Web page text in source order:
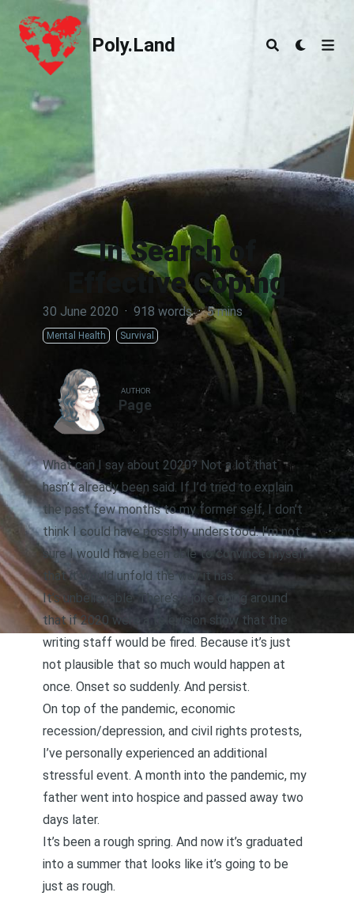
Poly.Land
Poly.Land
In Search of
Effective Coping
30 June 2020 · 918 words · 5 mins
Mental Health Survival
AUTHOR
Page
What can I say about 2020? Not a lot that
hasn’t already been said. If I’d tried to explain
the past few months to my former self, I don’t
think I could have possibly understood. I’m not
sure I would have been able to convince myself
that it would unfold the way it has.
It’s unbelievable. There’s a joke going around
that if 2020 were a television show that the
writing staff would be fired. Because it’s just
not plausible that so much would happen at
once. Onset so suddenly. And persist.
On top of the pandemic, economic
recession/depression, and civil rights protests,
I’ve personally experienced an additional
stressful event. A month into the pandemic, my
father went into hospice and passed away two
days later.
It’s been a rough spring. And now it’s graduated
into a summer that looks like it’s going to be
just as rough.